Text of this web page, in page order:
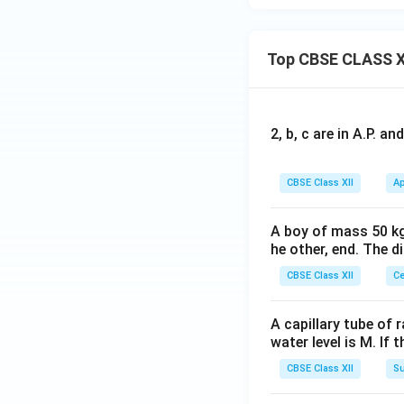
Top CBSE CLASS
2, b, c are in A.P.
CBSE Class XII
A boy of mass 50
he other, end. The
CBSE Class XII
A capillary tube of
water level is M. If
CBSE Class XII